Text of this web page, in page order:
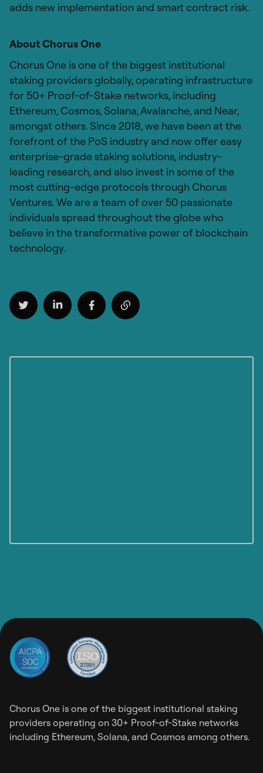
adds new implementation and smart contract risk.
About Chorus One
Chorus One is one of the biggest institutional
staking providers globally, operating infrastructure
for 50+ Proof-of-Stake networks, including
Ethereum, Cosmos, Solana, Avalanche, and Near,
amongst others. Since 2018, we have been at the
forefront of the PoS industry and now offer easy
enterprise-grade staking solutions, industry-
leading research, and also invest in some of the
most cutting-edge protocols through Chorus
Ventures. We are a team of over 50 passionate
individuals spread throughout the globe who
believe in the transformative power of blockchain
technology.
Chorus One is one of the biggest institutional staking
providers operating on 30+ Proof-of-Stake networks
including Ethereum, Solana, and Cosmos among others.